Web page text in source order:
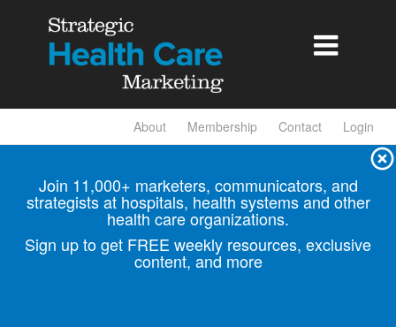

About Membership Contact Login
Join 11,000+ marketers, communicators, and
strategists at hospitals, health systems and other
health care organizations.
Sign up to get FREE weekly resources, exclusive
content, and more